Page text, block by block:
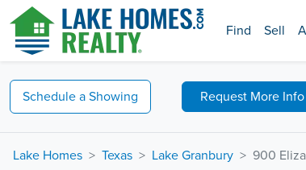
Find Sell
Schedule a Showing Request More Info
Lake Homes Texas Lake Granbury 900